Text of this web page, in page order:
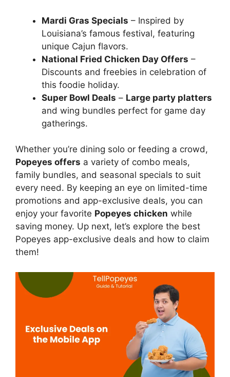
Mardi Gras Specials – Inspired by
Louisiana’s famous festival, featuring
unique Cajun flavors.
National Fried Chicken Day Offers –
Discounts and freebies in celebration of
this foodie holiday.
Super Bowl Deals – Large party platters
and wing bundles perfect for game day
gatherings.
Whether you’re dining solo or feeding a crowd,
Popeyes offers a variety of combo meals,
family bundles, and seasonal specials to suit
every need. By keeping an eye on limited-time
promotions and app-exclusive deals, you can
enjoy your favorite Popeyes chicken while
saving money. Up next, let’s explore the best
Popeyes app-exclusive deals and how to claim
them!